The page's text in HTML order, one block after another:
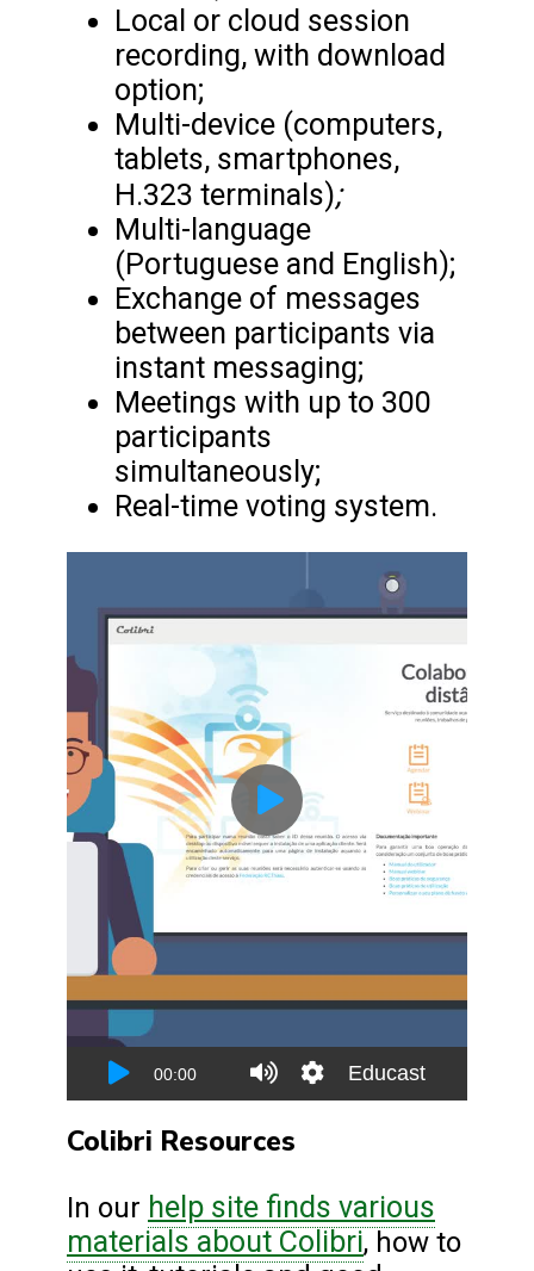
Local or cloud session
recording, with download
option;
Multi-device (computers,
tablets, smartphones,
H.323 terminals);
Multi-language
(Portuguese and English);
Exchange of messages
between participants via
instant messaging;
Meetings with up to 300
participants
simultaneously;
Real-time voting system.
Colibri Resources
In our help site finds various
materials about Colibri, how to